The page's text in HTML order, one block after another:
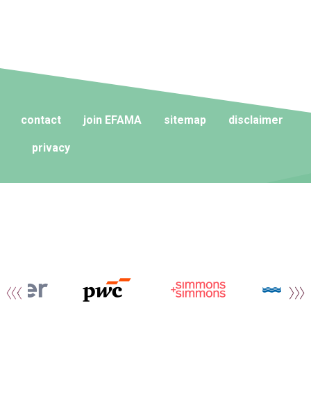
contact join EFAMA sitemap disclaimer
privacy